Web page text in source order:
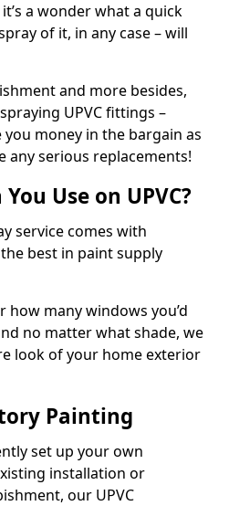
a wonder what a quick
of it, in any case – will
and more besides,
UPVC fittings –
you money in the bargain as
any serious replacements!
Use on UPVC?
service comes with
best in paint supply
how many windows you’d
no matter what shade, we
look of your home exterior
Painting
set up your own
installation or
our UPVC